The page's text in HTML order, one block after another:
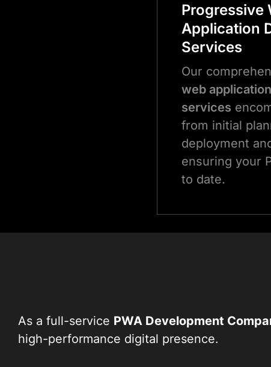
Progressive
Application
Services
Our
web
services
from initial
deployment
ensuring your
to date.
As a full-service PWA Development
high-performance digital presence.